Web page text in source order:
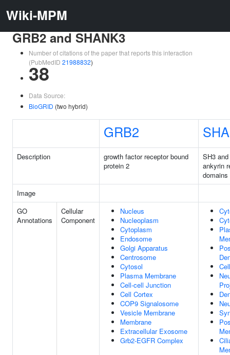
Wiki-MPM
GRB2 and SHANK3
Number of citations of the paper that reports this interaction
(PubMedID 21988832)
38
Data Source:
BioGRID (two hybrid)
GRB2
Description
growth factor receptor bound
protein 2
SH3
ankyrin
domains
Image
GO
Annotations
Cellular
Component
Nucleus
Nucleoplasm
Cytoplasm
Endosome
Golgi Apparatus
Centrosome
Cytosol
Plasma Membrane
Cell-cell Junction
Cell Cortex
COP9 Signalosome
Vesicle Membrane
Membrane
Extracellular Exosome
Grb2-EGFR Complex